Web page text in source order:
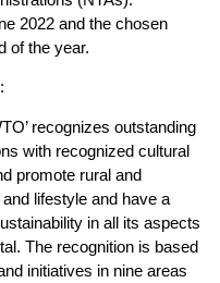
2022 and the chosen
of the year.
recognizes outstanding
with recognized cultural
promote rural and
lifestyle and have a
in all its aspects
The recognition is based
initiatives in nine areas